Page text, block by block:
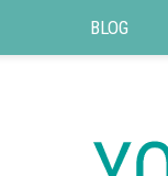
BLOG